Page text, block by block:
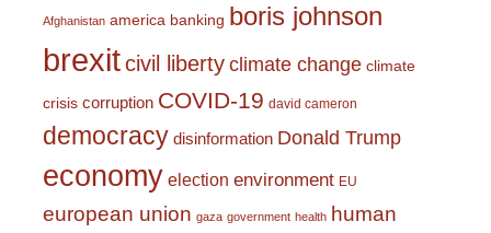
Afghanistan america banking boris johnson
brexitcivil liberty climate change climate
crisis corruption COVID-19 david cameron
democracy disinformation Donald Trump
economy election environment EU
european union gaza government health human